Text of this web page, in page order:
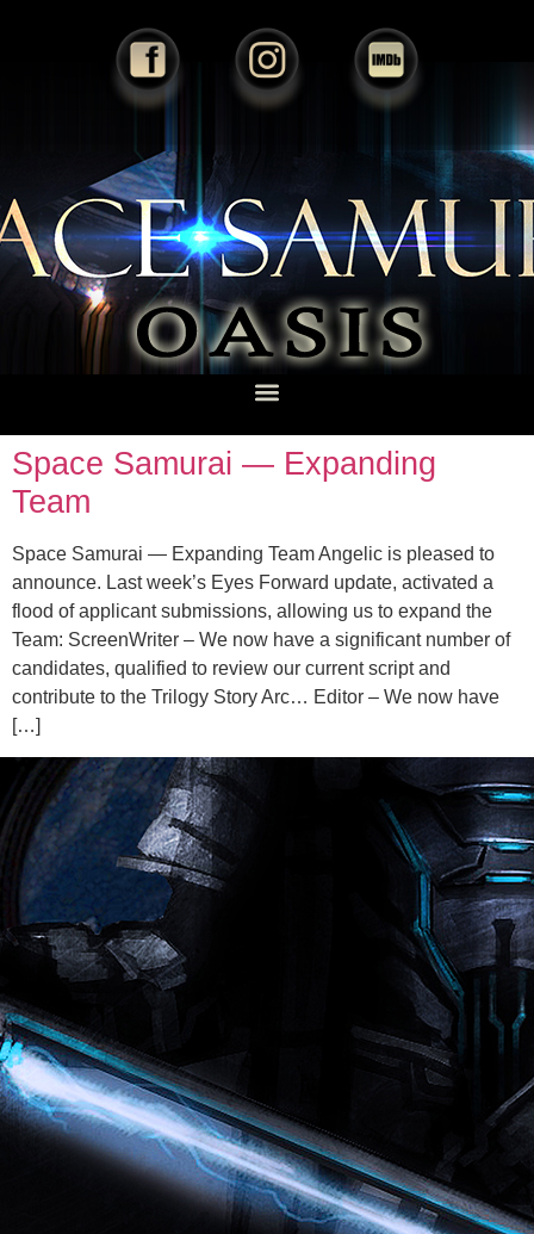
Space Samurai — Expanding
Team
Space Samurai — Expanding Team Angelic is pleased to
announce. Last week’s Eyes Forward update, activated a
flood of applicant submissions, allowing us to expand the
Team: ScreenWriter – We now have a significant number of
candidates, qualified to review our current script and
contribute to the Trilogy Story Arc… Editor – We now have
[…]